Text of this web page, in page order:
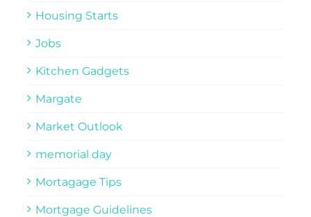
Housing Starts
Jobs
Kitchen Gadgets
Margate
Market Outlook
memorial day
Mortagage Tips
Mortgage Guidelines